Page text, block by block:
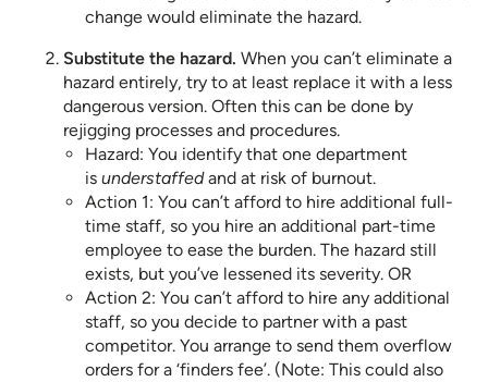
change would eliminate the hazard.
Substitute the hazard. When you can’t eliminate a
hazard entirely, try to at least replace it with a less
dangerous version. Often this can be done by
rejigging processes and procedures.
Hazard: You identify that one department
is understaffedand at risk of burnout.
Action 1: You can’t afford to hire additional full-
time staff, so you hire an additional part-time
employee to ease the burden. The hazard still
exists, but you’ve lessened its severity. OR
Action 2: You can’t afford to hire any additional
staff, so you decide to partner with a past
competitor. You arrange to send them overflow
orders for a ‘finders fee’. (Note: This could also